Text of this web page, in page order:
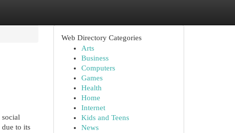
due to its
Web Directory Categories
Arts
Business
Computers
Games
Health
Home
Internet
Kids and Teens
News